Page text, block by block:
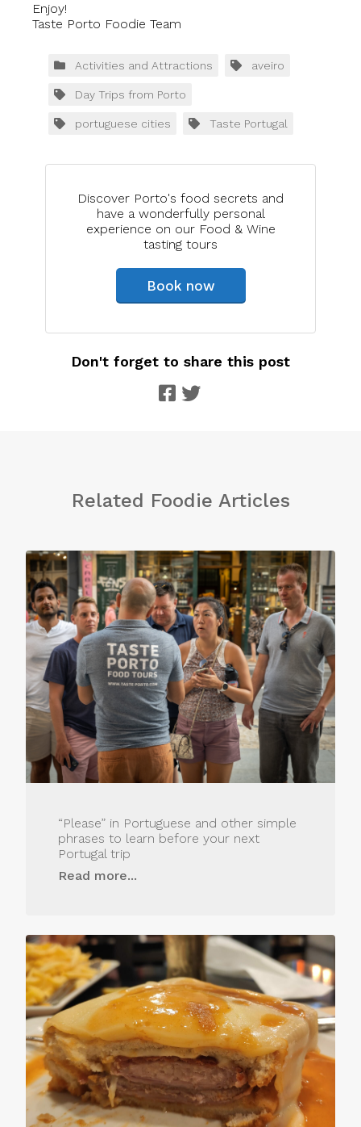
Enjoy!
Taste Porto Foodie Team
Discover Porto's food secrets and
have a wonderfully personal
experience on our Food & Wine
tasting tours
Book now
Activities and Attractions aveiro
Day Trips from Porto
portuguese cities Taste Portugal
Don't forget to share this post
Related Foodie Articles
“Please” in Portuguese and other simple
phrases to learn before your next
Portugal trip
Read more...